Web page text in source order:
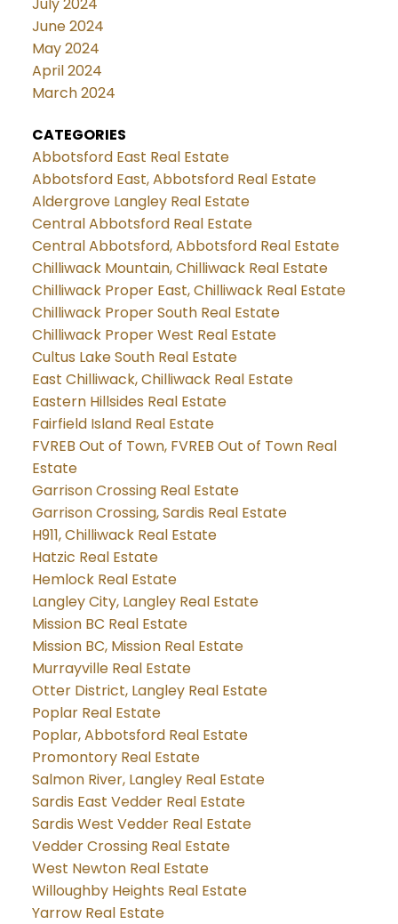
June 2024
May 2024
April 2024
March 2024
CATEGORIES
Abbotsford East Real Estate
Abbotsford East, Abbotsford Real Estate
Aldergrove Langley Real Estate
Central Abbotsford Real Estate
Central Abbotsford, Abbotsford Real Estate
Chilliwack Mountain, Chilliwack Real Estate
Chilliwack Proper East, Chilliwack Real Estate
Chilliwack Proper South Real Estate
Chilliwack Proper West Real Estate
Cultus Lake South Real Estate
East Chilliwack, Chilliwack Real Estate
Eastern Hillsides Real Estate
Fairfield Island Real Estate
FVREB Out of Town, FVREB Out of Town Real
Estate
Garrison Crossing Real Estate
Garrison Crossing, Sardis Real Estate
H911, Chilliwack Real Estate
Hatzic Real Estate
Hemlock Real Estate
Langley City, Langley Real Estate
Mission BC Real Estate
Mission BC, Mission Real Estate
Murrayville Real Estate
Otter District, Langley Real Estate
Poplar Real Estate
Poplar, Abbotsford Real Estate
Promontory Real Estate
Salmon River, Langley Real Estate
Sardis East Vedder Real Estate
Sardis West Vedder Real Estate
Vedder Crossing Real Estate
West Newton Real Estate
Willoughby Heights Real Estate
Yarrow Real Estate